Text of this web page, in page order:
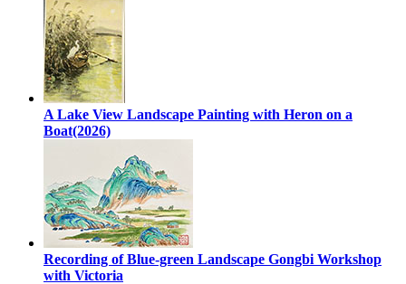
A Lake View Landscape Painting with Heron on a
Boat(2026)
Recording of Blue-green Landscape Gongbi Workshop
with Victoria